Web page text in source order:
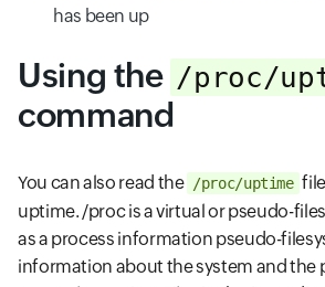
has been up
Using the /proc/
command
You can also read the /proc/uptime
uptime. /proc is a virtual or pseudo-
as a process information pseudo-
information about the system and the